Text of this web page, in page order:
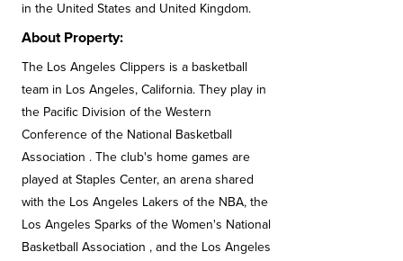
in the United States and United Kingdom.
About Property:
The Los Angeles Clippers is a basketball
team in Los Angeles, California. They play in
the Pacific Division of the Western
Conference of the National Basketball
Association . The club's home games are
played at Staples Center, an arena shared
with the Los Angeles Lakers of the NBA, the
Los Angeles Sparks of the Women's National
Basketball Association , and the Los Angeles